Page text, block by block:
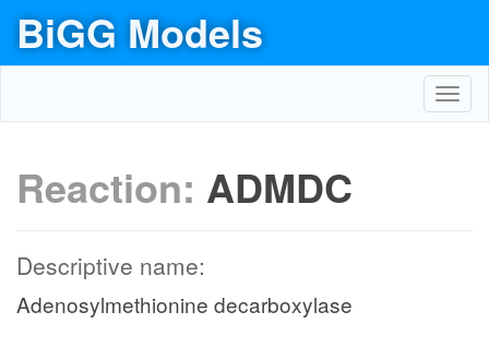
BiGG Models
Reaction: ADMDC
Descriptive name:
Adenosylmethionine decarboxylase